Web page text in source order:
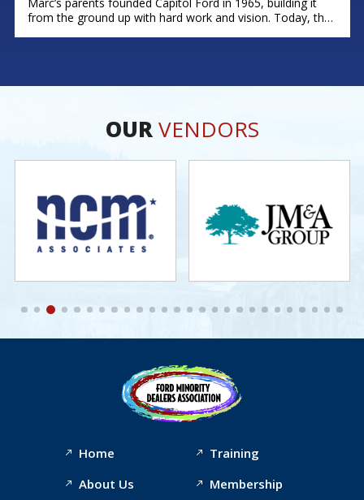
from the ground up with hard work and vision. Today, that
As one of
OURVENDORS
Home
About Us
Training
Membership